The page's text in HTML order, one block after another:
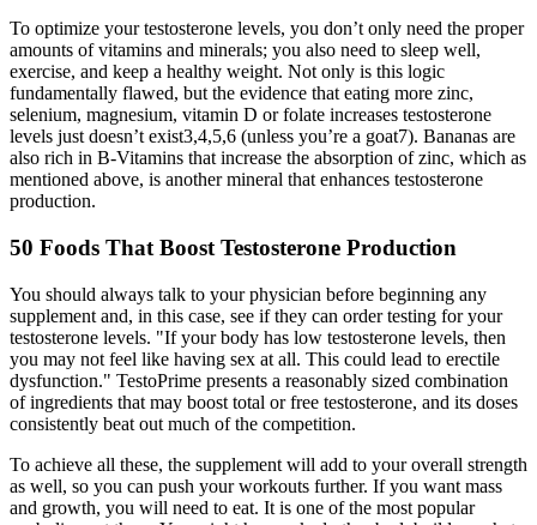
To optimize your testosterone levels, you don’t only need the proper
amounts of vitamins and minerals; you also need to sleep well,
exercise, and keep a healthy weight. Not only is this logic
fundamentally flawed, but the evidence that eating more zinc,
selenium, magnesium, vitamin D or folate increases testosterone
levels just doesn’t exist3,4,5,6 (unless you’re a goat7). Bananas are
also rich in B-Vitamins that increase the absorption of zinc, which as
mentioned above, is another mineral that enhances testosterone
production.
50 Foods That Boost Testosterone Production
You should always talk to your physician before beginning any
supplement and, in this case, see if they can order testing for your
testosterone levels. "If your body has low testosterone levels, then
you may not feel like having sex at all. This could lead to erectile
dysfunction." TestoPrime presents a reasonably sized combination
of ingredients that may boost total or free testosterone, and its doses
consistently beat out much of the competition.
To achieve all these, the supplement will add to your overall strength
as well, so you can push your workouts further. If you want mass
and growth, you will need to eat. It is one of the most popular